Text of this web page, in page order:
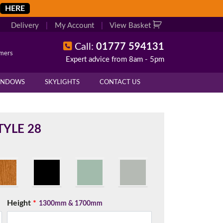
HERE
Delivery My Account View Basket
Call: 01777 594131
Expert advice from 8am - 5pm
SKYLIGHTS CONTACT US
28
Height* 1300mm & 1700mm
your exact measurements.